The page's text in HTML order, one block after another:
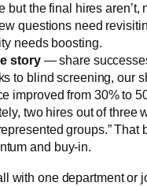
but the final hires aren’t,
questions need
needs boosting.
story— share
to blind screening, our
improved from 30% to
two hires out of three
groups.” That
and buy-in.
with one department or